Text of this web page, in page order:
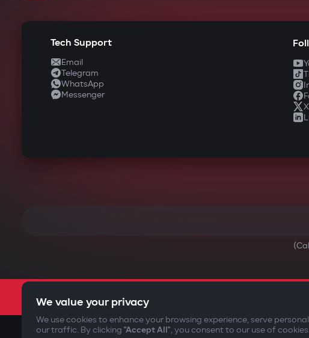
Tech Support
Email
Telegram
WhatsApp
Messenger
X
©2009-2026Gazer Limited (UK) All rights reserved
We value your privacy
We use cookies to enhance your browsing experience, serve
our traffic. By clicking "Accept All", you consent to our use of cookies.